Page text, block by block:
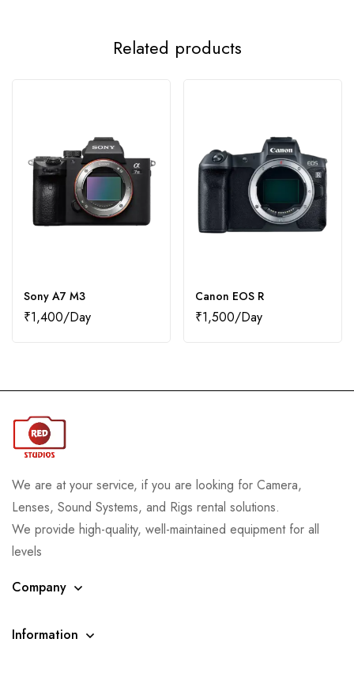
Related products
Sony A7 M3
₹1,400
Canon EOS R
₹1,500
We are at your service, if you are looking for Camera,
Lenses, Sound Systems, and Rigs rental solutions.
We provide high-quality, well-maintained equipment for all
levels
Company
Information